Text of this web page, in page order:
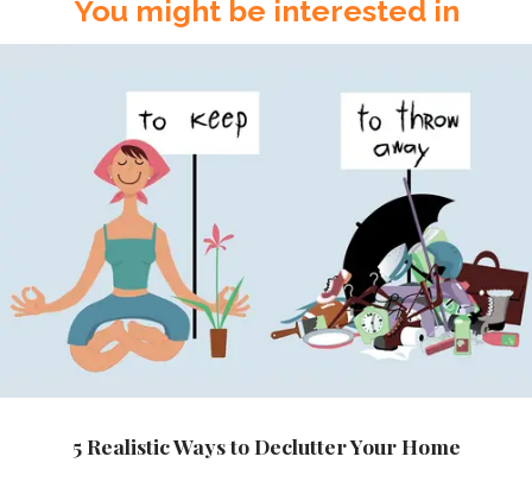
You might be interested in
5 Realistic Ways to Declutter Your Home